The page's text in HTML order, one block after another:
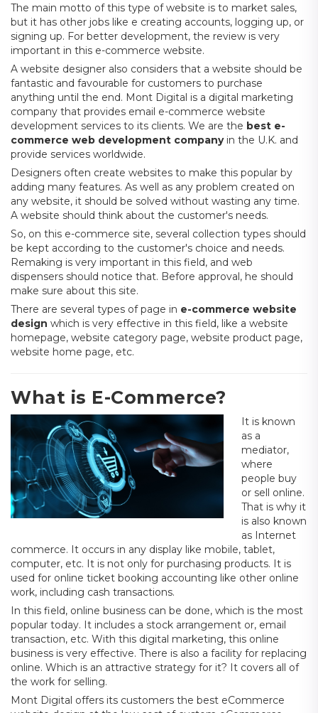
The main motto of this type of website is to market sales,
but it has other jobs like e creating accounts, logging up, or
signing up. For better development, the review is very
important in this e-commerce website.
A website designer also considers that a website should be
fantastic and favourable for customers to purchase
anything until the end. Mont Digital is a digital marketing
company that provides email e-commerce website
development services to its clients. We are the best e-
commerce web development companyin the U.K. and
provide services worldwide.
Designers often create websites to make this popular by
adding many features. As well as any problem created on
any website, it should be solved without wasting any time.
A website should think about the customer's needs.
So, on this e-commerce site, several collection types should
be kept according to the customer's choice and needs.
Remaking is very important in this field, and web
dispensers should notice that. Before approval, he should
make sure about this site.
There are several types of page in e-commerce website
design which is very effective in this field, like a website
homepage, website category page, website product page,
website home page, etc.
What is E-Commerce?
It is known
as a
mediator,
where
people buy
or sell online.
That is why it
is also known
as Internet
commerce. It occurs in any display like mobile, tablet,
computer, etc. It is not only for purchasing products. It is
used for online ticket booking accounting like other online
work, including cash transactions.
In this field, online business can be done, which is the most
popular today. It includes a stock arrangement or, email
transaction, etc. With this digital marketing, this online
business is very effective. There is also a facility for replacing
online. Which is an attractive strategy for it? It covers all of
the work for selling.
Mont Digital offers its customers the best eCommerce